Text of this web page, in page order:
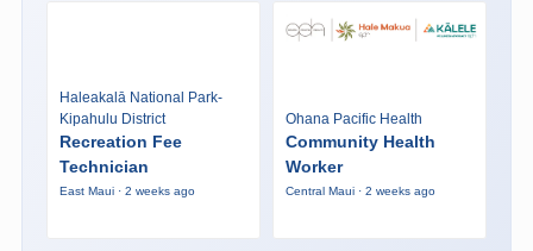
Haleakalā National Park-
Kipahulu District
Recreation Fee
Technician
East Maui · 2 weeks ago
Ohana Pacific Health
Community Health
Worker
Central Maui · 2 weeks ago